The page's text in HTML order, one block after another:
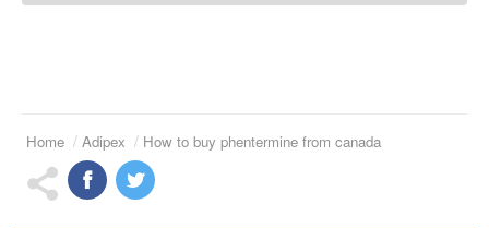
Home Adipex How to buy phentermine from canada